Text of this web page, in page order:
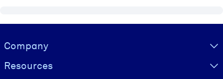
Visually hidden Text
Company
Resources